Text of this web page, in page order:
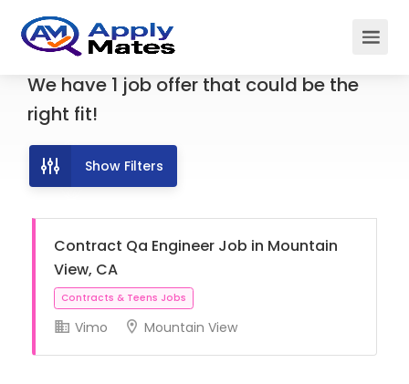
We have 1 job offer that could be the
right fit!
Show Filters
Contract Qa Engineer Job in Mountain
View, CA
Vimo Mountain View